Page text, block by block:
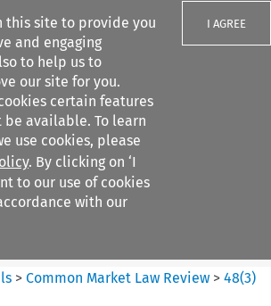
this site to provide you
and engaging
to help us to
our site for you.
certain features
available. To learn
use cookies, please
. By clicking on ‘I
to our use of cookies
with our
I AGREE
filters
Law Review
>Common Market Law Review >48(3)